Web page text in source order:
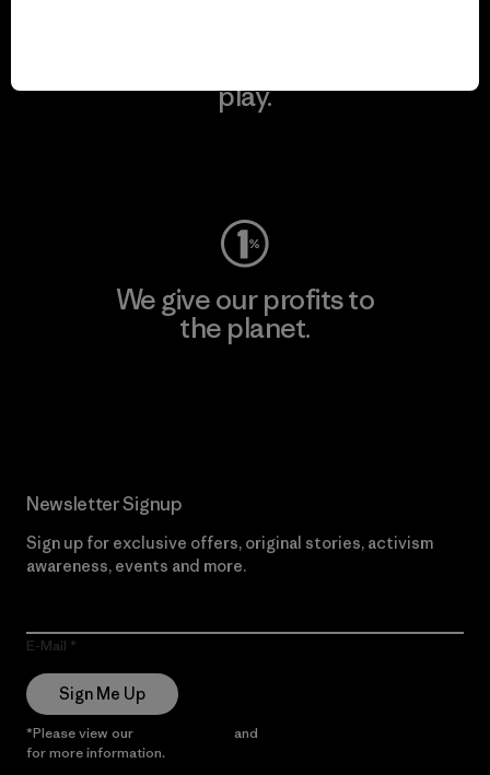
play.
We give our profits to
the planet.
Newsletter Signup
Sign up for exclusive offers, original stories, activism
awareness, events and more.
E-Mail
Sign Me Up
*Please view our and
for more information.